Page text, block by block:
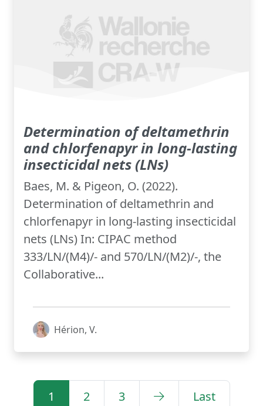
Determination of deltamethrin
and chlorfenapyr in long-lasting
insecticidal nets (LNs)
Baes, M. & Pigeon, O. (2022).
Determination of deltamethrin and
chlorfenapyr in long-lasting insecticidal
nets (LNs) In: CIPAC method
333/LN/(M4)/- and 570/LN/(M2)/-, the
Collaborative...
Hérion, V.
1 2 3 Last